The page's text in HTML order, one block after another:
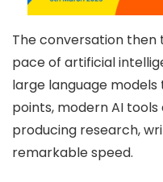
The conversation
pace of artificial
large language
points, modern AI
producing research,
remarkable speed.